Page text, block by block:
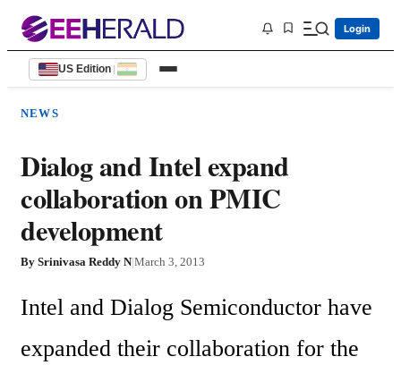
Login
US Edition |
NEWS
Dialog and Intel expand
collaboration on PMIC
development
By Srinivasa Reddy N|March 3, 2013
Intel and Dialog Semiconductor have
expanded their collaboration for the